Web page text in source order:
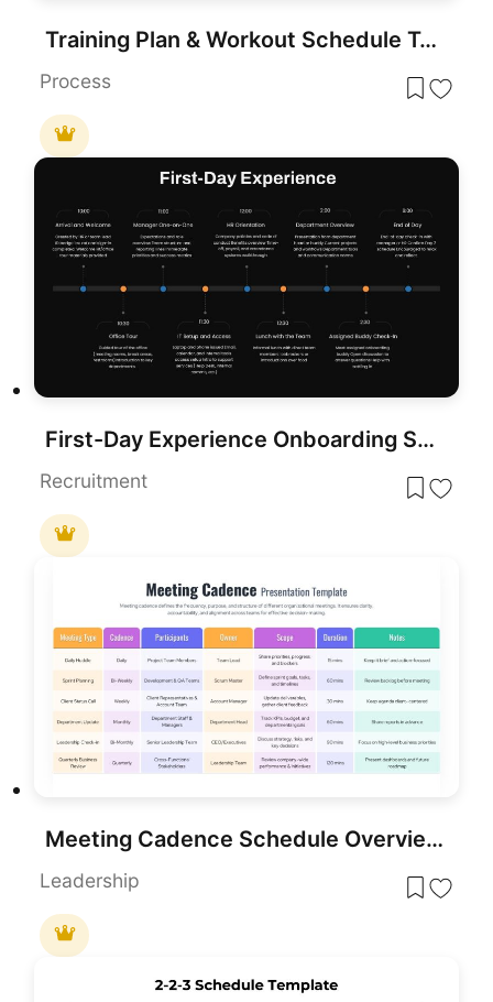
Training Plan & Workout Schedule Template for PowerPoint & Google Slides
Process
First-Day Experience Onboarding Schedule template for PowerPoint & Google Slides
Recruitment
Meeting Cadence Schedule Overview Template for PowerPoint & Google Slides
Leadership